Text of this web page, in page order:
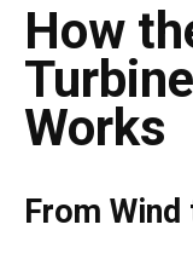
How
Works
From